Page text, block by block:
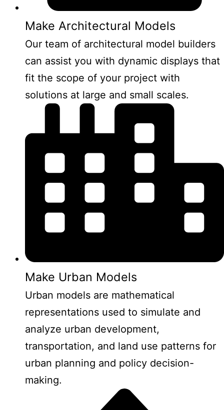
Make Architectural Models
Our team of architectural model builders
can assist you with dynamic displays that
fit the scope of your project with
solutions at large and small scales.
Make Urban Models
Urban models are mathematical
representations used to simulate and
analyze urban development,
transportation, and land use patterns for
urban planning and policy decision-
making.